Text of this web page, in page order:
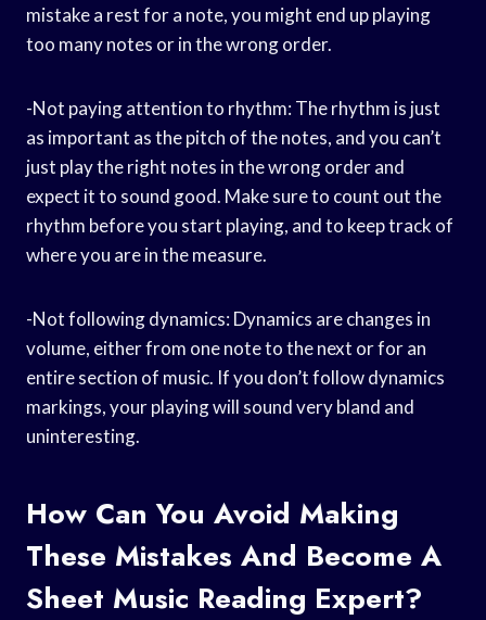
mistake a rest for a note, you might end up playing
too many notes or in the wrong order.
-Not paying attention to rhythm: The rhythm is just
as important as the pitch of the notes, and you can’t
just play the right notes in the wrong order and
expect it to sound good. Make sure to count out the
rhythm before you start playing, and to keep track of
where you are in the measure.
-Not following dynamics: Dynamics are changes in
volume, either from one note to the next or for an
entire section of music. If you don’t follow dynamics
markings, your playing will sound very bland and
uninteresting.
How Can You Avoid Making
These Mistakes And Become A
Sheet Music Reading Expert?